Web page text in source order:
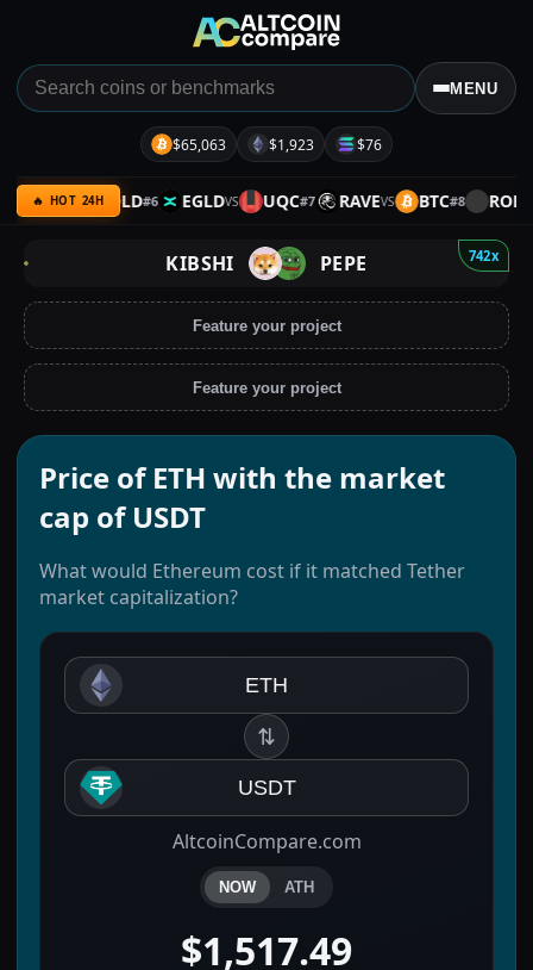
MENU
$65,063 $1,923 $76
🔥 HOT 24H
XRPVS GOLD#6 EGLDVS UQC#7 RAVEVS BTC#8 ROLLVS
742x
KIBSHI PEPE
Feature your project
Feature your project
Price of ETH with the market
cap of USDT
What would Ethereum cost if it matched Tether
market capitalization?
ETH
⇅
USDT
AltcoinCompare.com
NOW ATH
$1,517.49